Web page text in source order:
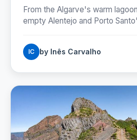
From the Algarve's warm
empty Alentejo and Porto
coast by coast.
IC by Inês Carvalho